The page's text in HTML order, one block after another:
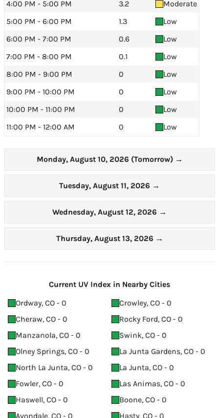
4:00 PM - 5:00 PM
3.2
Moderate
5:00 PM - 6:00 PM
1.3
Low
6:00 PM - 7:00 PM
0.6
Low
7:00 PM - 8:00 PM
0.1
Low
8:00 PM - 9:00 PM
0
Low
9:00 PM - 10:00 PM
0
Low
10:00 PM - 11:00 PM
0
Low
11:00 PM - 12:00 AM
0 Low
Monday, August 10, 2026 (Tomorrow) →
Tuesday, August 11, 2026 →
Wednesday, August 12, 2026 →
Thursday, August 13, 2026 →
Current UV Index in Nearby Cities
Ordway, CO - 0
Crowley, CO - 0
Cheraw, CO - 0
Rocky Ford, CO - 0
Manzanola, CO - 0
Swink, CO - 0
Olney Springs, CO - 0
La Junta Gardens, CO - 0
North La Junta, CO - 0
La Junta, CO - 0
Fowler, CO - 0
Las Animas, CO - 0
Haswell, CO - 0
Boone, CO - 0
Avondale, CO - 0
Hasty, CO - 0